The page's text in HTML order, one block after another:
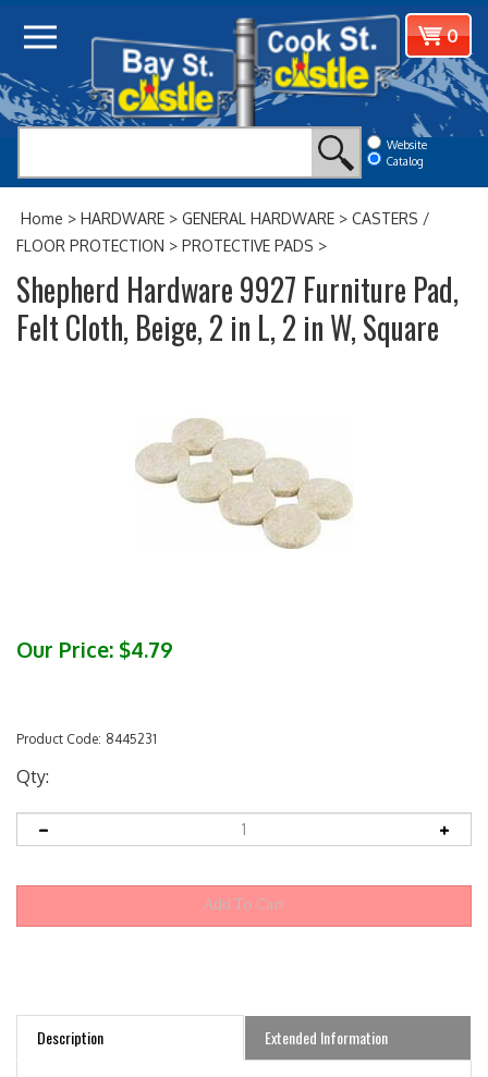
Website
Catalog
View
cart
0
Home > HARDWARE > GENERAL HARDWARE > CASTERS /
FLOOR PROTECTION > PROTECTIVE PADS >
Shepherd Hardware 9927 Furniture Pad,
Felt Cloth, Beige, 2 in L, 2 in W, Square
Our Price: $4.79
Product Code: 8445231
Qty:
Description Extended Information